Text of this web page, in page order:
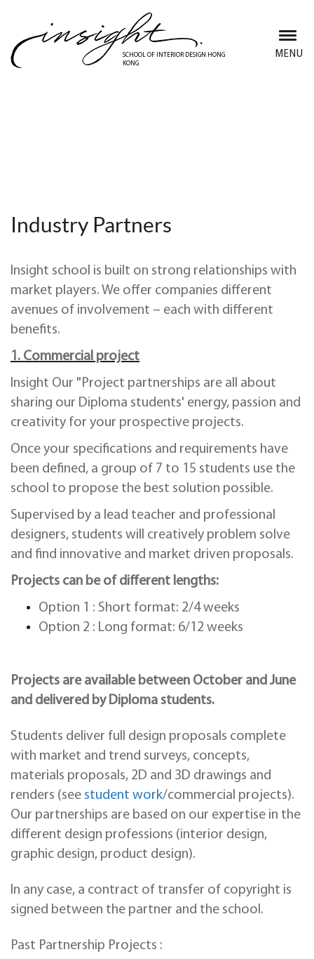
main
content
SCHOOL OF INTERIOR DESIGN HONG
KONG
MENU
Industry Partners
Insight school is built on strong relationships with
market players. We offer companies different
avenues of involvement – each with different
benefits.
1. Commercial project
Insight Our "Project partnerships are all about
sharing our Diploma students' energy, passion and
creativity for your prospective projects.
Once your specifications and requirements have
been defined, a group of 7 to 15 students use the
school to propose the best solution possible.
Supervised by a lead teacher and professional
designers, students will creatively problem solve
and find innovative and market driven proposals.
Projects can be of different lengths:
Option 1 : Short format: 2/4 weeks
Option 2 : Long format: 6/12 weeks
Projects are available between October and June
and delivered by Diploma students.
Students deliver full design proposals complete
with market and trend surveys, concepts,
materials proposals, 2D and 3D drawings and
renders (see student work/commercial projects).
Our partnerships are based on our expertise in the
different design professions (interior design,
graphic design, product design).
In any case, a contract of transfer of copyright is
signed between the partner and the school.
Past Partnership Projects :